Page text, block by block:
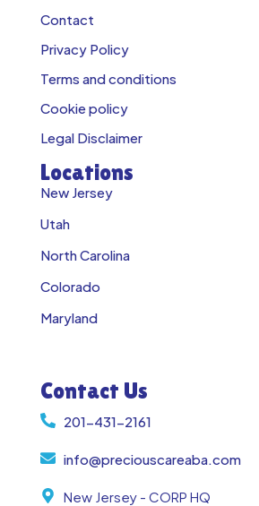
Contact
Privacy Policy
Terms and conditions
Cookie policy
Legal Disclaimer
Locations
New Jersey
Utah
North Carolina
Colorado
Maryland
Contact Us
201-431-2161
info@preciouscareaba.com
New Jersey - CORP HQ